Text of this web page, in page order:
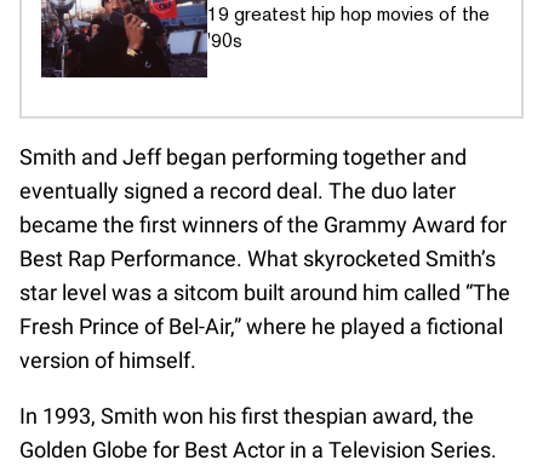
19 greatest hip hop movies of the
'90s
Smith and Jeff began performing together and
eventually signed a record deal. The duo later
became the first winners of the Grammy Award for
Best Rap Performance. What skyrocketed Smith’s
star level was a sitcom built around him called “The
Fresh Prince of Bel-Air,” where he played a fictional
version of himself.
In 1993, Smith won his first thespian award, the
Golden Globe for Best Actor in a Television Series.